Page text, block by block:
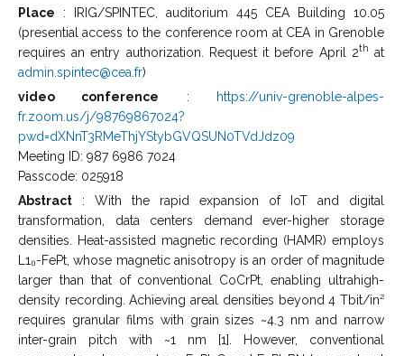
Place : IRIG/SPINTEC, auditorium 445 CEA Building 10.05
(presential access to the conference room at CEA in Grenoble
requires an entry authorization. Request it before April 2th at
admin.spintec@cea.fr)
video conference : https://univ-grenoble-alpes-
fr.zoom.us/j/98769867024?
pwd=dXNnT3RMeThjYStybGVQSUN0TVdJdz09
Meeting ID: 987 6986 7024
Passcode: 025918
Abstract : With the rapid expansion of IoT and digital
transformation, data centers demand ever-higher storage
densities. Heat-assisted magnetic recording (HAMR) employs
L1₀-FePt, whose magnetic anisotropy is an order of magnitude
larger than that of conventional CoCrPt, enabling ultrahigh-
density recording. Achieving areal densities beyond 4 Tbit/in²
requires granular films with grain sizes ~4.3 nm and narrow
inter-grain pitch with ~1 nm [1]. However, conventional